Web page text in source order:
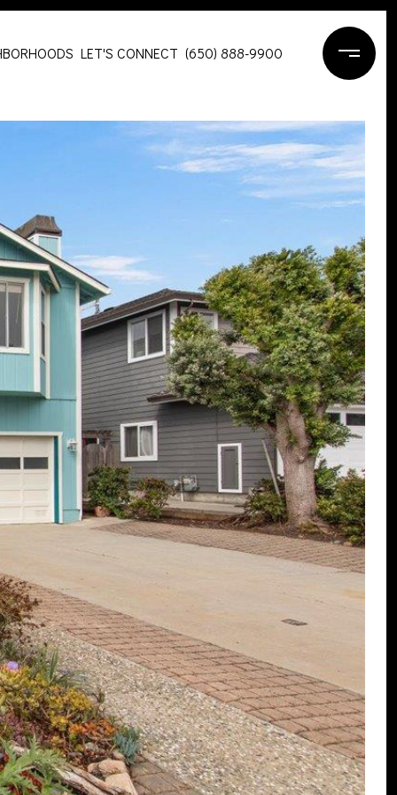
LET'S CONNECT (650) 888-9900